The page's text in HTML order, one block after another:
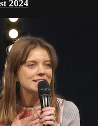
2024